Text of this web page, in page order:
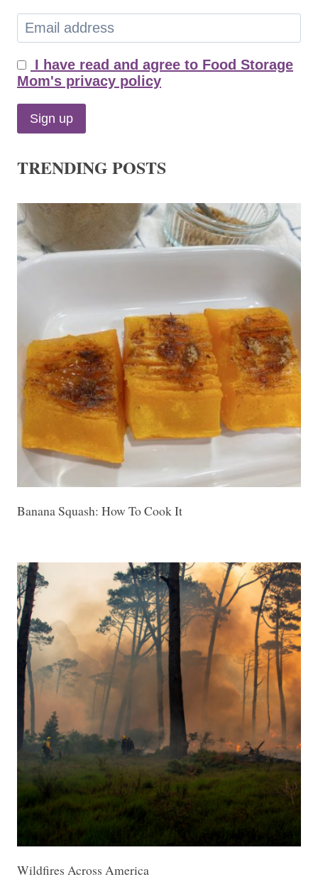
I have read and agree to Food Storage
Mom's privacy policy
TRENDING POSTS
Banana Squash: How To Cook It
Wildfires Across America